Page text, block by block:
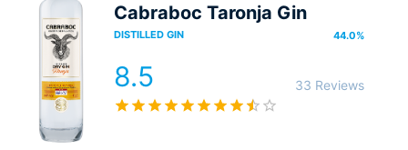
Cabraboc Taronja Gin
DISTILLED GIN 44.0%
8.5 33 Reviews